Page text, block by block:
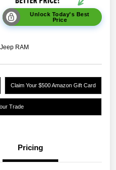
Unlock Today's Best
Price
RAM
Claim Your $500 Amazon Gift Card
Trade
Pricing